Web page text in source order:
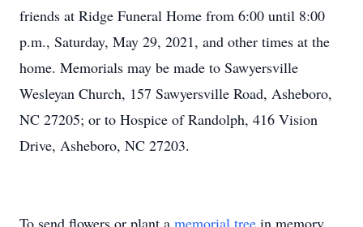
friends at Ridge Funeral Home from 6:00 until 8:00
p.m., Saturday, May 29, 2021, and other times at the
home. Memorials may be made to Sawyersville
Wesleyan Church, 157 Sawyersville Road, Asheboro,
NC 27205; or to Hospice of Randolph, 416 Vision
Drive, Asheboro, NC 27203.
To send flowers or plant a memorial tree in memory,